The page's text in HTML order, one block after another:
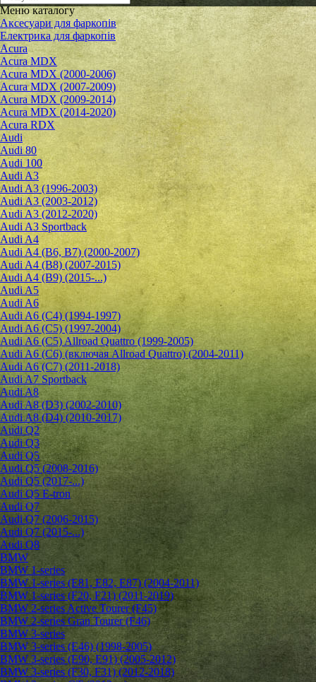
Менюкаталогу
Аксесуари для фаркопів
Електрика для фаркопів
Acura
Acura MDX
Acura MDX (2000-2006)
Acura MDX (2007-2009)
Acura MDX (2009-2014)
Acura MDX (2014-2020)
Acura RDX
Audi
Audi 80
Audi 100
Audi A3
Audi A3 (1996-2003)
Audi A3 (2003-2012)
Audi A3 (2012-2020)
Audi A3 Sportback
Audi A4
Audi A4 (B6, B7) (2000-2007)
Audi A4 (B8) (2007-2015)
Audi A4 (B9) (2015-...)
Audi A5
Audi A6
Audi A6 (C4) (1994-1997)
Audi A6 (C5) (1997-2004)
Audi A6 (C5) Allroad Quattro (1999-2005)
Audi A6 (C6) (включая Allroad Quattro) (2004-2011)
Audi A6 (C7) (2011-2018)
Audi A7 Sportback
Audi A8
Audi A8 (D3) (2002-2010)
Audi A8 (D4) (2010-2017)
Audi Q2
Audi Q3
Audi Q5
Audi Q5 (2008-2016)
Audi Q5 (2017-...)
Audi Q5 E-tron
Audi Q7
Audi Q7 (2006-2015)
Audi Q7 (2015-...)
Audi Q8
BMW
BMW 1-series
BMW 1-series (E81, E82, E87) (2004-2011)
BMW 1-series (F20, F21) (2011-2019)
BMW 2-series Active Tourer (F45)
BMW 2-series Gran Tourer (F46)
BMW 3-series
BMW 3-series (E46) (1998-2005)
BMW 3-series (E90, E91) (2005-2012)
BMW 3-series (F30, F31) (2012-2018)